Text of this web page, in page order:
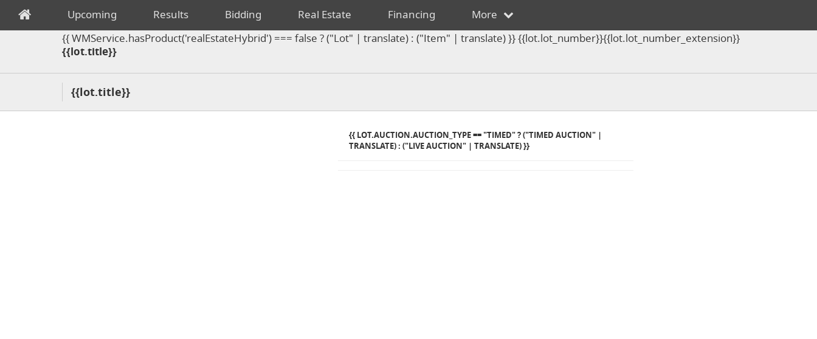
Upcoming Results Bidding Real Estate Financing
More
{{ WMService.hasProduct('realEstateHybrid') === false ? ("Lot" | translate) : ("Item" | translate) }} {{lot.lot_number}}{{lot.lot_number_extension}}
{{lot.title}}
{{lot.title}}
{{ LOT.AUCTION.AUCTION_TYPE == "TIMED" ? ("TIMED AUCTION" |
TRANSLATE) : ("LIVE AUCTION" | TRANSLATE) }}